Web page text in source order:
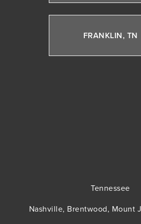
FRANKLIN, TN
Tennessee
Nashville, Brentwood, Mount